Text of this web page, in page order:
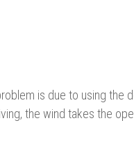
is due to using the
the wind takes the